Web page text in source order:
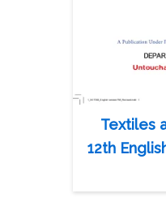
Textiles
12th